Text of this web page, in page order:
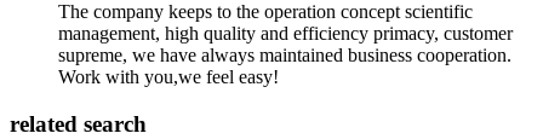
The company keeps to the operation concept scientific
management, high quality and efficiency primacy, customer
supreme, we have always maintained business cooperation.
Work with you,we feel easy!
related search